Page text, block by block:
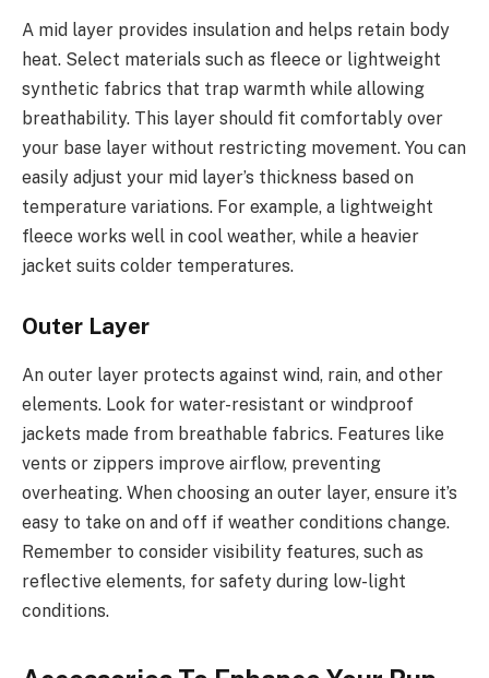
A mid layer provides insulation and helps retain body
heat. Select materials such as fleece or lightweight
synthetic fabrics that trap warmth while allowing
breathability. This layer should fit comfortably over
your base layer without restricting movement. You can
easily adjust your mid layer’s thickness based on
temperature variations. For example, a lightweight
fleece works well in cool weather, while a heavier
jacket suits colder temperatures.
Outer Layer
An outer layer protects against wind, rain, and other
elements. Look for water-resistant or windproof
jackets made from breathable fabrics. Features like
vents or zippers improve airflow, preventing
overheating. When choosing an outer layer, ensure it’s
easy to take on and off if weather conditions change.
Remember to consider visibility features, such as
reflective elements, for safety during low-light
conditions.